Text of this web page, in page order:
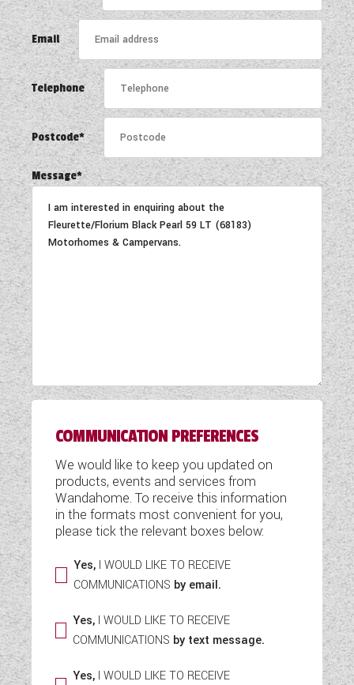
COACHMAN CARAVANS
DETHLEFFS MOTORHOMES
DETHLEFFS CAMPERVANS
FLEURETTE/FLORIUM MOTORHOMES
GIOTTILINE MOTORHOMES
GIOTTILINE CAMPERVANS
SUN LIVING MOTORHOMES
Email
Telephone
Postcode*
Message*
COMMUNICATION PREFERENCES
We would like to keep you updated on
products, events and services from
Wandahome. To receive this information
in the formats most convenient for you,
please tick the relevant boxes below:
Yes, I WOULD LIKE TO RECEIVE
COMMUNICATIONS by email.
Yes,I WOULD LIKE TO RECEIVE
COMMUNICATIONS by text message.
Yes, I WOULD LIKE TO RECEIVE